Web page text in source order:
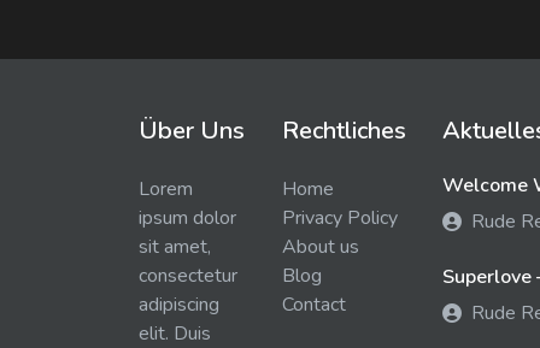
Über Uns
Lorem
ipsum dolor
sit amet,
consectetur
adipiscing
elit. Duis
Rechtliches
Home
Privacy Policy
About us
Blog
Contact
Welcome
Rude
Superlove
Rude